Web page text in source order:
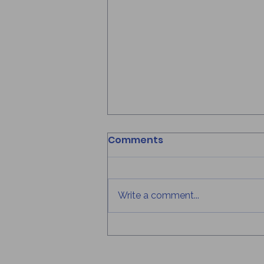
How to Recharge
Written By: Anastasia Eustache
Published on: August 5, 2026
break from school, but it's also
Comments
Write a comment...